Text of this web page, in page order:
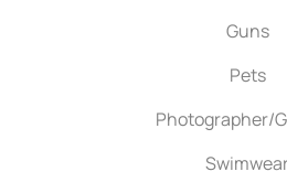
Guns
Pets
Photographer/